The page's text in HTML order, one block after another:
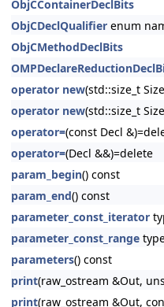
ObjCContainerDeclBits
ObjCDeclQualifier enum
ObjCMethodDeclBits
operator new(std::size_t
operator new(std::size_t
operator=(const Decl
operator=(Decl &&)=delete
param_begin() const
param_end() const
parameter_const_iterator
parameter_const_range
parameters() const
print(raw_ostream &Out,
print(raw_ostream &Out,